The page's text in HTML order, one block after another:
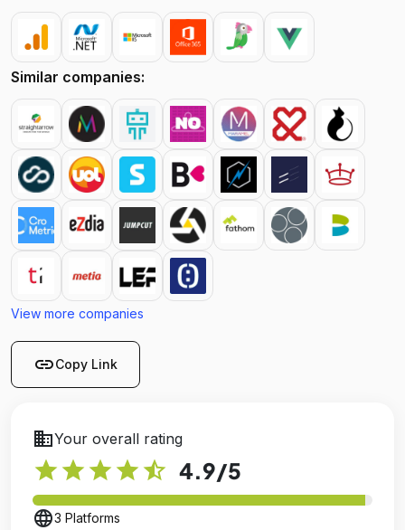
Similar companies:
View more companies
linkCopy Link
businessYour overall rating
star star star star star_half 4.9/5
language3 Platforms